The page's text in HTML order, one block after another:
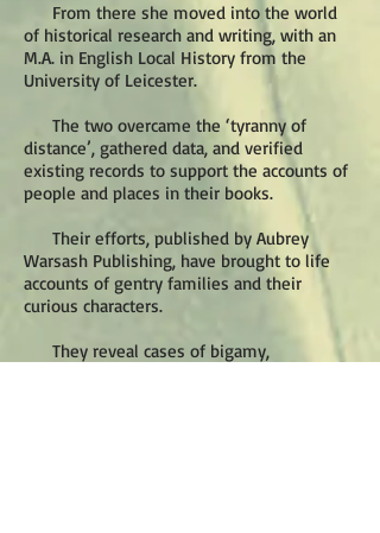
From there she moved into the world
of historical research and writing, with an
M.A. in English Local History from the
University of Leicester.
The two overcame the ‘tyranny of
distance’, gathered data, and verified
existing records to support the accounts of
people and places in their books.
Their efforts, published by Aubrey
Warsash Publishing, have brought to life
accounts of gentry families and their
curious characters.
They reveal cases of bigamy,